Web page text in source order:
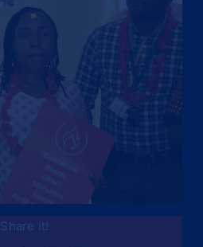
Share it!